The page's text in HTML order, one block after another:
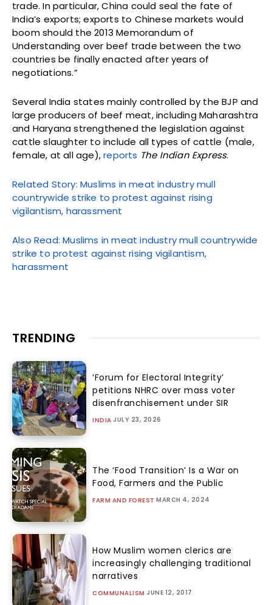
trade. In particular, China could seal the fate of
India’s exports; exports to Chinese markets would
boom should the 2013 Memorandum of
Understanding over beef trade between the two
countries be finally enacted after years of
negotiations.”
Several India states mainly controlled by the BJP and
large producers of beef meat, including Maharashtra
and Haryana strengthened the legislation against
cattle slaughter to include all types of cattle (male,
female, at all age),reports The Indian Express.
Related Story: Muslims in meat industry mull
countrywide strike to protest against rising
vigilantism, harassment
Also Read: Muslims in meat industry mull countrywide
strike to protest against rising vigilantism,
harassment
TRENDING
‘Forum for Electoral Integrity’
petitions NHRC over mass voter
disenfranchisement under SIR
INDIA JULY 23, 2026
The ‘Food Transition’ Is a War on
Food, Farmers and the Public
FARM AND FOREST MARCH 4, 2024
How Muslim women clerics are
increasingly challenging traditional
narratives
COMMUNALISM JUNE 12, 2017